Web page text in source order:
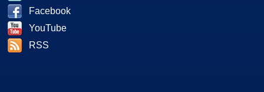
Facebook
YouTube
RSS